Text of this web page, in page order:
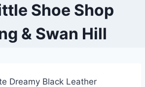
Shoe Shop
& Swan Hill
Dreamy Black Leather